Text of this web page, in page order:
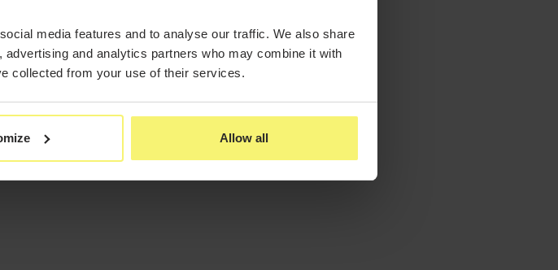
media features and to analyse our traffic. We also share
and analytics partners who may combine it with
collected from your use of their services.
Allow all